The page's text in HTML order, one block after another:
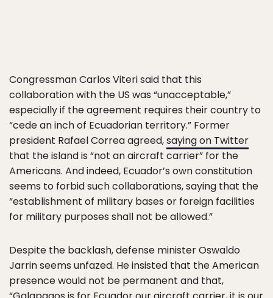
Congressman Carlos Viteri said that this
collaboration with the US was “unacceptable,”
especially if the agreement requires their country to
“cede an inch of Ecuadorian territory.” Former
president Rafael Correa agreed,saying on Twitter
that the island is “not an aircraft carrier” for the
Americans. And indeed, Ecuador’s own constitution
seems to forbid such collaborations, saying that the
“establishment of military bases or foreign facilities
for military purposes shall not be allowed.”
Despite the backlash, defense minister Oswaldo
Jarrin seems unfazed. He insisted that the American
presence would not be permanent and that,